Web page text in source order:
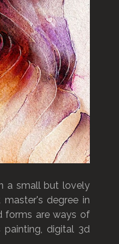
a small but lovely
master's degree in
forms are ways of
painting, digital 3d